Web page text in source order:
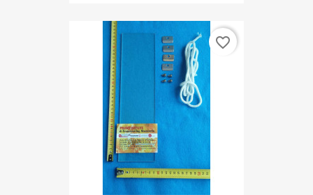
favorite_border